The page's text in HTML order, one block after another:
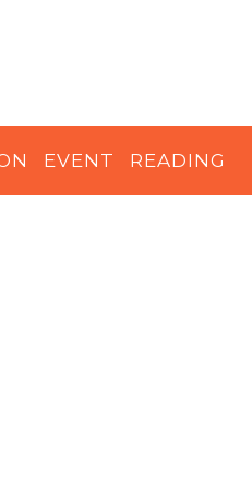
EVENT READING